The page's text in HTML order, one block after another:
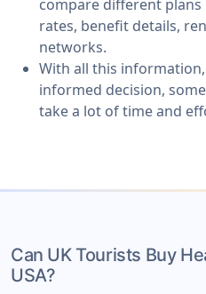
compare different
rates, benefit details,
networks.
With all this
informed decision,
take a lot of time and
Can UK Tourists Buy
USA?